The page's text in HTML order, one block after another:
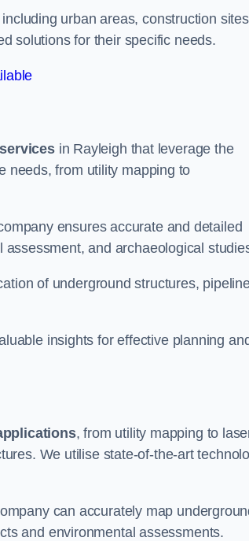
urban areas, construction
solutions for their specific needs.
in Rayleigh that leverage the
needs, from utility mapping to
ensures accurate and detailed
and archaeological
of underground structures,
insights for effective planning
, from utility mapping to
We utilise state-of-the-art
can accurately map
and environmental assessments.